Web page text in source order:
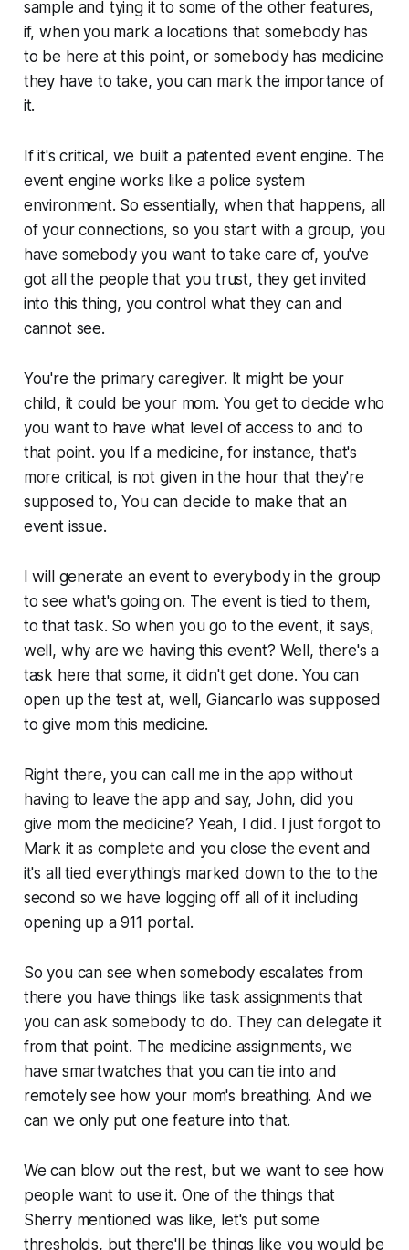
sample and tying it to some of the other features,
if, when you mark a locations that somebody has
to be here at this point, or somebody has medicine
they have to take, you can mark the importance of
it.
If it's critical, we built a patented event engine. The
event engine works like a police system
environment. So essentially, when that happens, all
of your connections, so you start with a group, you
have somebody you want to take care of, you've
got all the people that you trust, they get invited
into this thing, you control what they can and
cannot see.
You're the primary caregiver. It might be your
child, it could be your mom. You get to decide who
you want to have what level of access to and to
that point. you If a medicine, for instance, that's
more critical, is not given in the hour that they're
supposed to, You can decide to make that an
event issue.
I will generate an event to everybody in the group
to see what's going on. The event is tied to them,
to that task. So when you go to the event, it says,
well, why are we having this event? Well, there's a
task here that some, it didn't get done. You can
open up the test at, well, Giancarlo was supposed
to give mom this medicine.
Right there, you can call me in the app without
having to leave the app and say, John, did you
give mom the medicine? Yeah, I did. I just forgot to
Mark it as complete and you close the event and
it's all tied everything's marked down to the to the
second so we have logging off all of it including
opening up a 911 portal.
So you can see when somebody escalates from
there you have things like task assignments that
you can ask somebody to do. They can delegate it
from that point. The medicine assignments, we
have smartwatches that you can tie into and
remotely see how your mom's breathing. And we
can we only put one feature into that.
We can blow out the rest, but we want to see how
people want to use it. One of the things that
Sherry mentioned was like, let's put some
thresholds, but there'll be things like you would be